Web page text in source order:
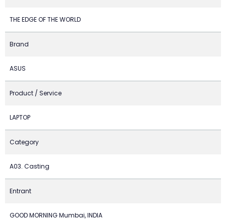
THE EDGE OF THE WORLD
Brand
ASUS
Product / Service
LAPTOP
Category
A03. Casting
Entrant
GOOD MORNING Mumbai, INDIA